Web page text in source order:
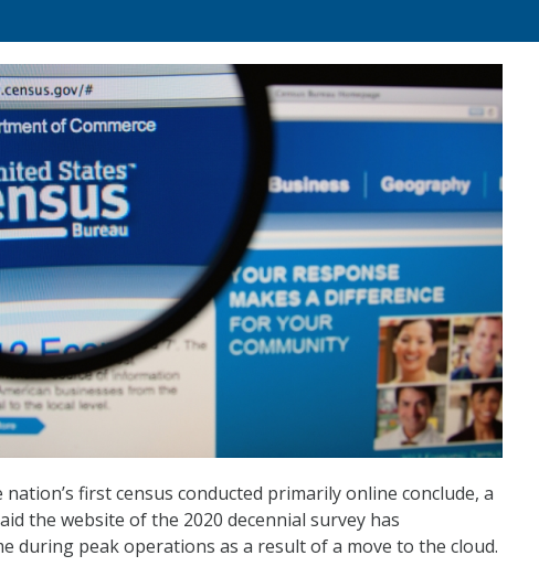
first census conducted primarily online conclude, a
the website of the 2020 decennial survey has
during peak operations as a result of a move to the cloud.